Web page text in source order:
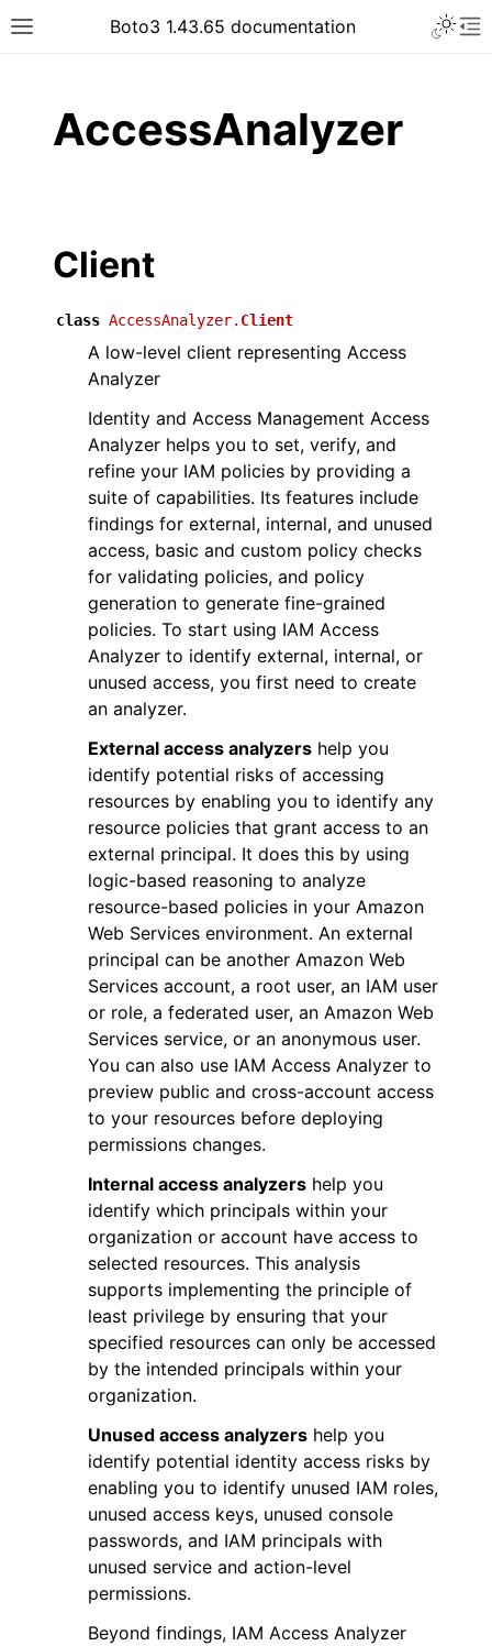
Toggle site navigation sidebar
Boto3 1.43.65 documentation
navigation of Code Examples
navigation of Developer Guide
navigation of Available Services
AccessAnalyzer
Client
class AccessAnalyzer. Client
A low-level client representing Access
Analyzer
Identity and Access Management Access
Analyzer helps you to set, verify, and
refine your IAM policies by providing a
suite of capabilities. Its features include
findings for external, internal, and unused
access, basic and custom policy checks
for validating policies, and policy
generation to generate fine-grained
policies. To start using IAM Access
Analyzer to identify external, internal, or
unused access, you first need to create
an analyzer.
External access analyzers help you
identify potential risks of accessing
resources by enabling you to identify any
resource policies that grant access to an
external principal. It does this by using
logic-based reasoning to analyze
resource-based policies in your Amazon
Web Services environment. An external
principal can be another Amazon Web
Services account, a root user, an IAM user
or role, a federated user, an Amazon Web
Services service, or an anonymous user.
You can also use IAM Access Analyzer to
preview public and cross-account access
to your resources before deploying
permissions changes.
Internal access analyzers help you
identify which principals within your
organization or account have access to
selected resources. This analysis
supports implementing the principle of
least privilege by ensuring that your
specified resources can only be accessed
by the intended principals within your
organization.
Unused access analyzers help you
identify potential identity access risks by
enabling you to identify unused IAM roles,
unused access keys, unused console
passwords, and IAM principals with
unused service and action-level
permissions.
Beyond findings, IAM Access Analyzer